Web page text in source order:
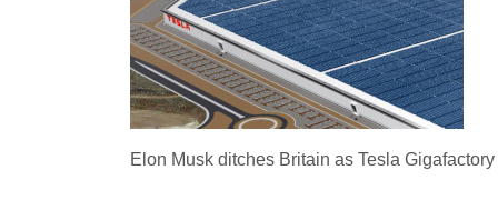
Elon Musk ditches Britain as Tesla